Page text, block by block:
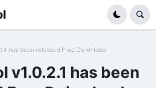
has been released Free Doiwnload
v1.0.2.1 has been